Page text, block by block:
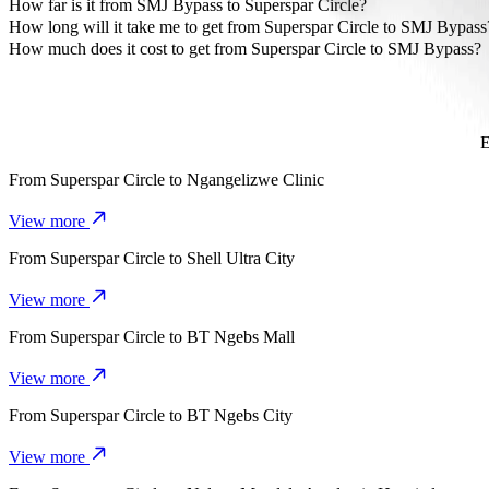
The most affordable way to travel from Superspar Circle to SMJ
How far is it from SMJ Bypass to Superspar Circle?
SMJ Bypass is approximately 4.9 km from Superspar Circle.
How long will it take me to get from Superspar Circle to SMJ
It takes about 11 min to get from Superspar Circle to SMJ Bypass
How much does it cost to get from Superspar Circle to SMJ Bypass?
From Superspar Circle to Ngangelizwe Clinic
View more
From Superspar Circle to Shell Ultra City
View more
From Superspar Circle to BT Ngebs Mall
View more
From Superspar Circle to BT Ngebs City
View more